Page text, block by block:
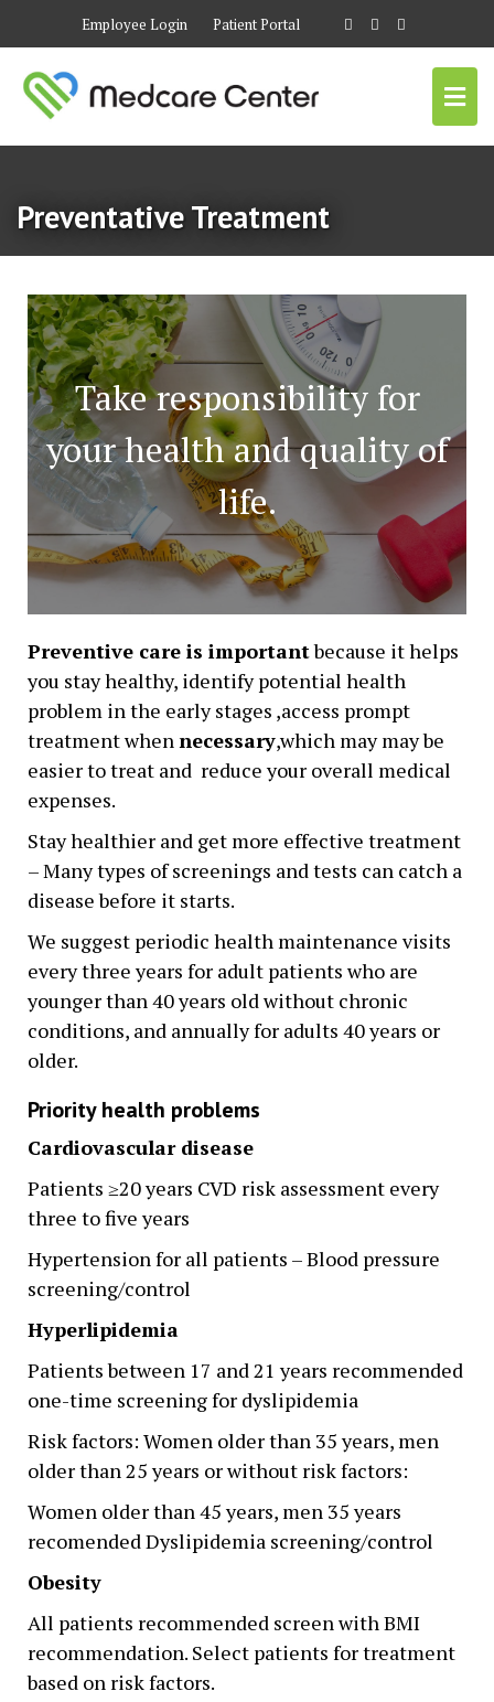
Employee Login Patient Portal
Preventative Treatment
Take responsibility for
your health and quality of
life.
Preventive care is importantbecause it helps
you stay healthy, identify potential health
problem in the early stages ,access prompt
treatment whennecessary,which may may be
easier to treat and reduce your overall medical
expenses.
Stay healthier and get more effective treatment
– Many types of screenings and tests can catch a
disease before it starts.
We suggest periodic health maintenance visits
every three years for adult patients who are
younger than 40 years old without chronic
conditions, and annually for adults 40 years or
older.
Priority health problems
Cardiovascular disease
Patients ≥20 years CVD risk assessment every
three to five years
Hypertension for all patients – Blood pressure
screening/control
Hyperlipidemia
Patients between 17 and 21 years recommended
one-time screening for dyslipidemia
Risk factors: Women older than 35 years, men
older than 25 years or without risk factors:
Women older than 45 years, men 35 years
recomended Dyslipidemia screening/control
Obesity
All patients recommended screen with BMI
recommendation. Select patients for treatment
based on risk factors.